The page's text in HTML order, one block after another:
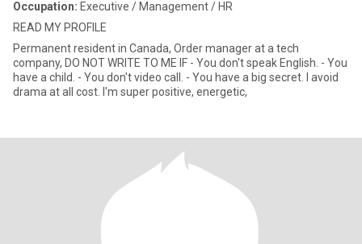
Occupation: Executive / Management / HR
READ MY PROFILE
Permanent resident in Canada, Order manager at a tech
company, DO NOT WRITE TO ME IF - You don't speak English. - You
have a child. - You don't video call. - You have a big secret. I avoid
drama at all cost. I'm super positive, energetic,